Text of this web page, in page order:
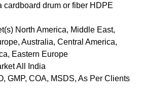
cardboard drum or fiber HDPE
North America, Middle East,
Australia, Central America,
Eastern Europe
All India
GMP, COA, MSDS, As Per Clients